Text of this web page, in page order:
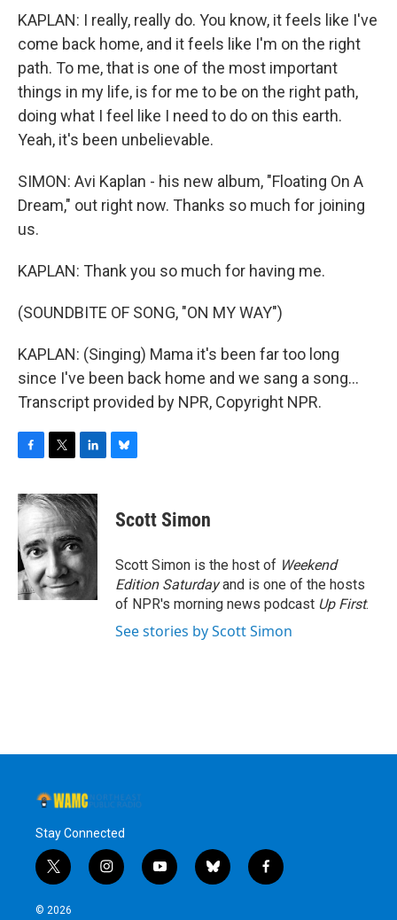
KAPLAN: I really, really do. You know, it feels like I've
come back home, and it feels like I'm on the right
path. To me, that is one of the most important
things in my life, is for me to be on the right path,
doing what I feel like I need to do on this earth.
Yeah, it's been unbelievable.
SIMON: Avi Kaplan - his new album, "Floating On A
Dream," out right now. Thanks so much for joining
us.
KAPLAN: Thank you so much for having me.
(SOUNDBITE OF SONG, "ON MY WAY")
KAPLAN: (Singing) Mama it's been far too long
since I've been back home and we sang a song...
Transcript provided by NPR, Copyright NPR.
c
e
b
o
o
k
i
t
t
e
r
n
k
d
I
n
e
s
y
Scott Simon
Scott Simon is the host of Weekend
Edition Saturdayand is one of the hosts
of NPR's morning news podcast Up First.
See stories by Scott Simon
Stay Connected
t
w
i
i
n
y
o
b
l
f
a
© 2026